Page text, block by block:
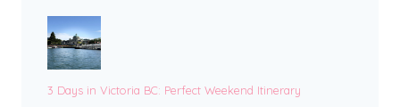
3 Days in Victoria BC: Perfect Weekend Itinerary